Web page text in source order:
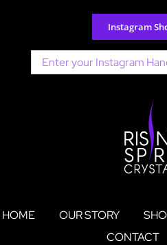
content
Instagram
Search
for:
HOME OUR STORY
CONTACT